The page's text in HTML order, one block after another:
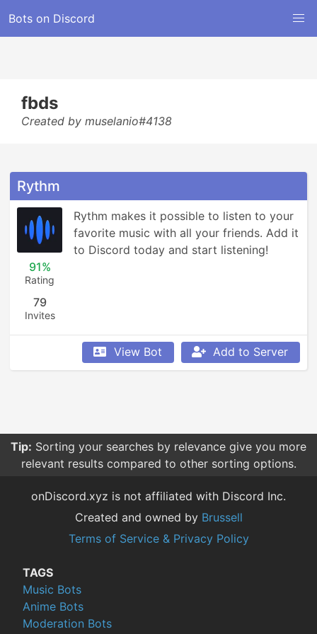
Bots on Discord
fbds
Created by muselanio#4138
Rythm
91%
Rating
79
Invites
Rythm makes it possible to listen to your
favorite music with all your friends. Add it
to Discord today and start listening!
View Bot Add to Server
Tip: Sorting your searches by relevance give you more
relevant results compared to other sorting options.
onDiscord.xyz is not affiliated with Discord Inc.
Created and owned by Brussell
Terms of Service & Privacy Policy
TAGS
Music Bots
Anime Bots
Moderation Bots